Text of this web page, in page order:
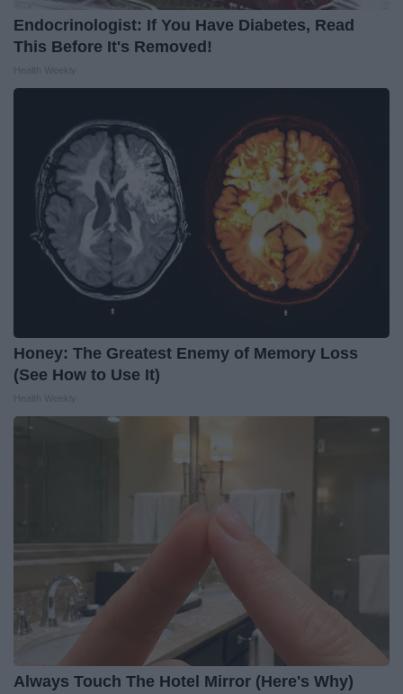
Endocrinologist: If You Have Diabetes, Read
This Before It's Removed!
Honey: The Greatest Enemy of Memory Loss
(See How to Use It)
Always Touch The Hotel Mirror (Here's Why)